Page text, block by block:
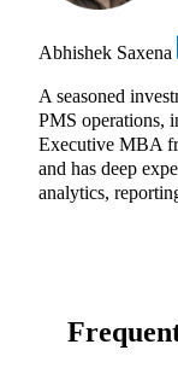
Abhishek Saxena
A seasoned
PMS operations,
Executive MBA
and has deep
analytics,